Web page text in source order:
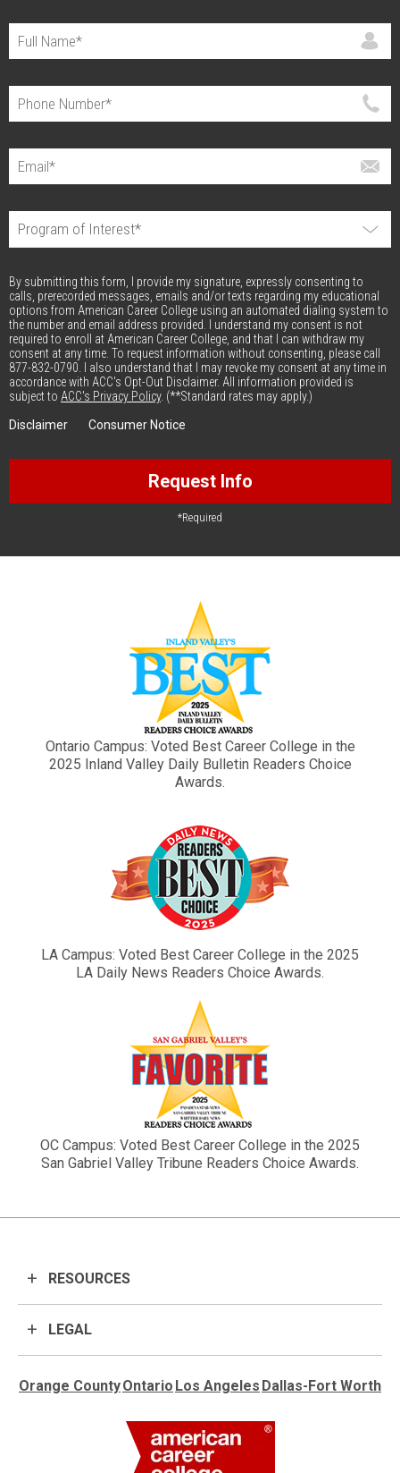
By submitting this form, I provide my signature, expressly consenting to
calls, prerecorded messages, emails and/or texts regarding my educational
options from American Career College using an automated dialing system to
the number and email address provided. I understand my consent is not
required to enroll at American Career College, and that I can withdraw my
consent at any time. To request information without consenting, please call
877-832-0790. I also understand that I may revoke my consent at any time in
accordance with ACC's Opt-Out Disclaimer. All information provided is
subject to ACC's Privacy Policy. (**Standard rates may apply.)
Disclaimer
Consumer Notice
Request Info
*Required
Ontario Campus: Voted Best Career College in the
2025 Inland Valley Daily Bulletin Readers Choice
Awards.
LA Campus: Voted Best Career College in the 2025
LA Daily News Readers Choice Awards.
OC Campus: Voted Best Career College in the 2025
San Gabriel Valley Tribune Readers Choice Awards.
RESOURCES
Orange CountyOntario Los Angeles Dallas-Fort Worth
LEGAL